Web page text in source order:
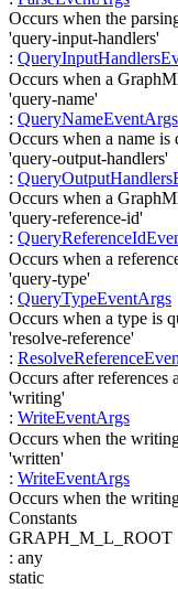
Occurs when the
'query-input-handlers'
:
Occurs when a
'query-name'
: QueryNameEventArgs
Occurs when a name is
'query-output-handlers'
:
Occurs when a
'query-reference-id'
:
Occurs when a
'query-type'
: QueryTypeEventArgs
Occurs when a type is
'resolve-reference'
:
Occurs after references
'writing'
: WriteEventArgs
Occurs when the
'written'
: WriteEventArgs
Occurs when the
Constants
GRAPH_M_L_ROOT
: any
static